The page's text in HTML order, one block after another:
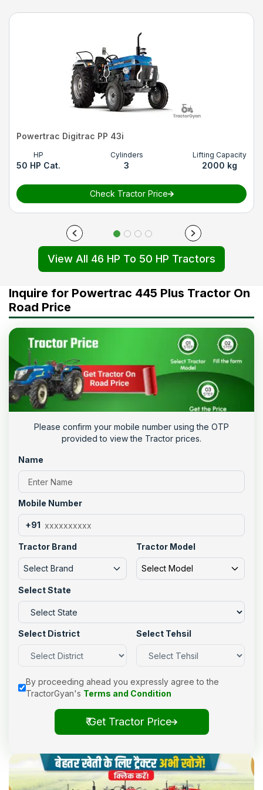
Powertrac Digitrac PP 43i
HP
50 HP Cat.
Cylinders
3
Lifting Capacity
2000 kg
Check Tractor Price
View All 46 HP To 50 HP Tractors
Inquire for Powertrac 445 Plus Tractor On
Road Price
Please confirm your mobile number using the OTP
provided to view the Tractor prices.
Name
Mobile Number
+91
Tractor Brand
Select Brand
Tractor Model
Select Model
Select State
Select District Select Tehsil
By proceeding ahead you expressly agree to the
TractorGyan's Terms and Condition
₹ Get Tractor Price